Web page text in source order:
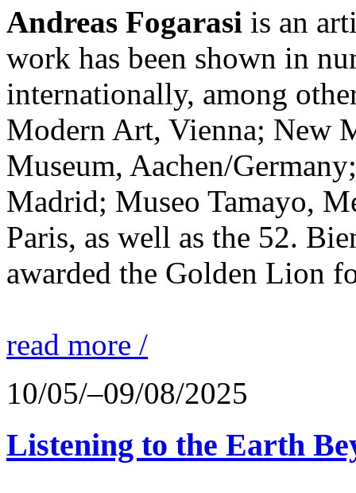
Andreas Fogarasi is an
work has been shown in
internationally, among
Modern Art, Vienna; New
Museum, Aachen/
Madrid; Museo Tamayo,
Paris, as well as the 52.
awarded the Golden Lion
read more /
10/05/–09/08/2025
Listening to the Earth